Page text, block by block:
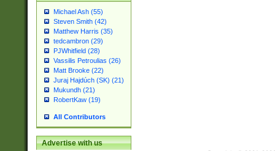
Michael Ash (55)
Steven Smith (42)
Matthew Harris (35)
tedcambron (29)
PJWhitfield (28)
Vassilis Petroulias (26)
Matt Brooke (22)
Juraj Hajdúch (SK) (21)
Mukundh (21)
RobertKaw (19)
All Contributors
Advertise with us